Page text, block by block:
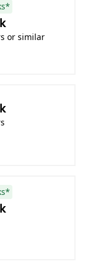
or similar